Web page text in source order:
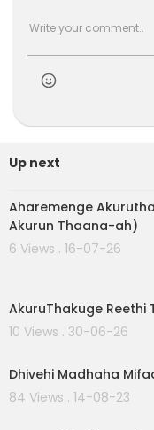
Up next
Aharemenge
Akurun Thaana-ah)
6 Views . 16-07-26
AkuruThakuge Reethi
10 Views . 30-06-26
Dhivehi Madhaha
84 Views . 14-08-23